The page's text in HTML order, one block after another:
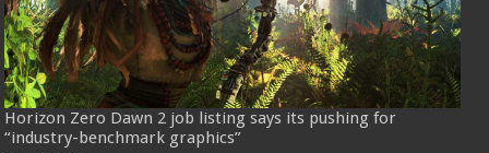
Horizon Zero Dawn 2 job listing says its pushing for
“industry-benchmark graphics”